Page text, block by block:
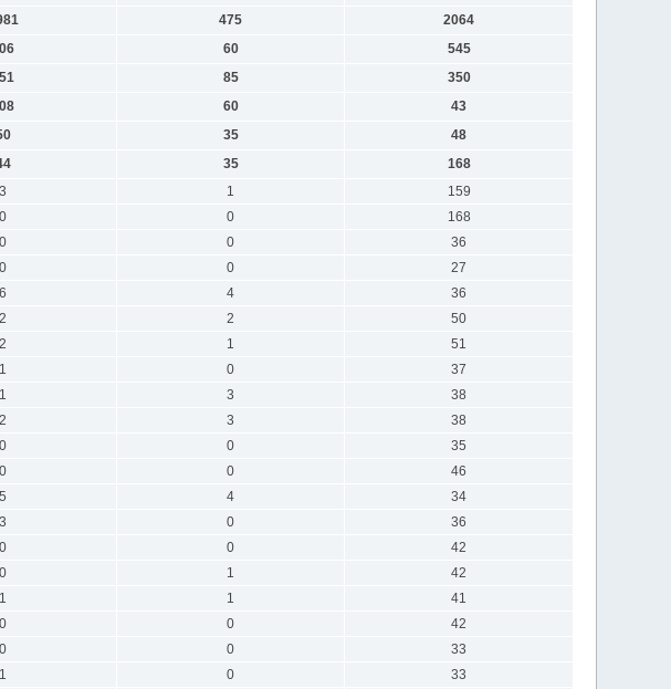
475
2064
60
545
85
350
60
43
35
48
35
168
3 1
159
0 0
168
0 0
36
0 0
27
6 4
36
2 2
50
2 1
51
1 0
37
1 3
38
2 3
38
0 0
35
0 0
46
5 4
34
3 0
36
0 0
42
0 1
42
1 1
41
0 0
42
0 0
33
1 0
33